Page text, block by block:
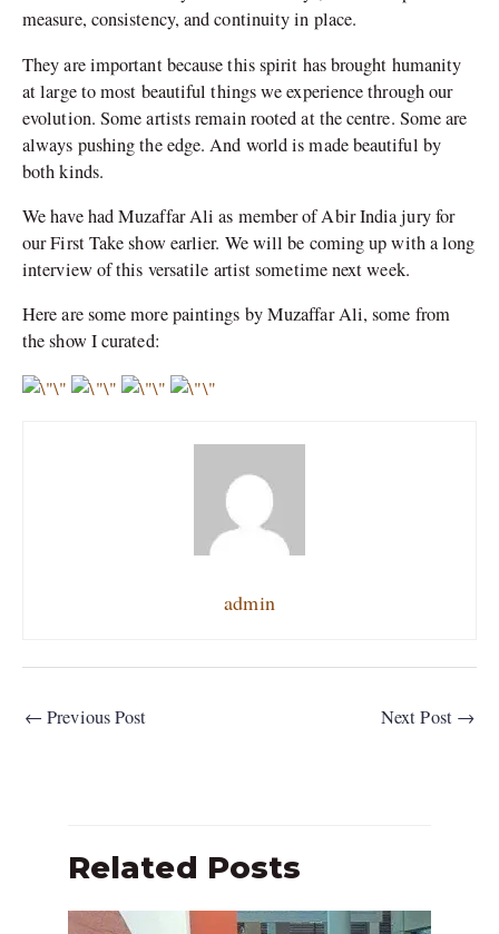
measure, consistency, and continuity in place.
They are important because this spirit has brought humanity
at large to most beautiful things we experience through our
evolution. Some artists remain rooted at the centre. Some are
always pushing the edge. And world is made beautiful by
both kinds.
We have had Muzaffar Ali as member of Abir India jury for
our First Take show earlier. We will be coming up with a long
interview of this versatile artist sometime next week.
Here are some more paintings by Muzaffar Ali, some from
the show I curated:
admin
← Previous Post Next Post →
Related Posts